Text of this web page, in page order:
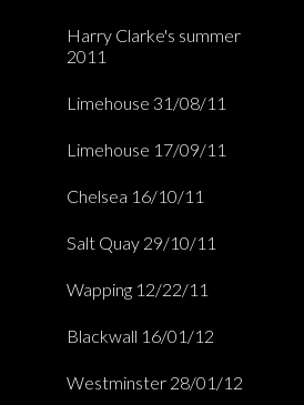
Harry Clarke's summer
2011
Limehouse 31/08/11
Limehouse 17/09/11
Chelsea 16/10/11
Salt Quay 29/10/11
Wapping 12/22/11
Blackwall 16/01/12
Westminster 28/01/12